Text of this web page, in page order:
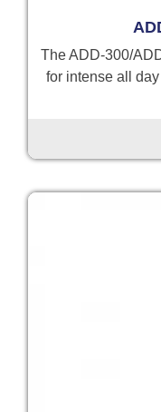
The ADD-300/
for intense all